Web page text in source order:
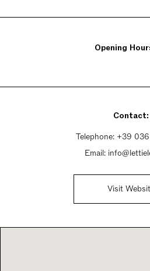
Opening
Saturday 9am -
Contact:
Telephone: +39
Email:
Visit